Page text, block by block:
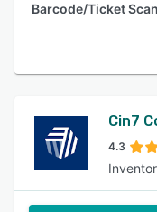
Barcode/Ticket
Cin7
4.3